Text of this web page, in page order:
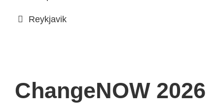
Reykjavik
ChangeNOW 2026